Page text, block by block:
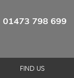
01473 798 699
FIND US